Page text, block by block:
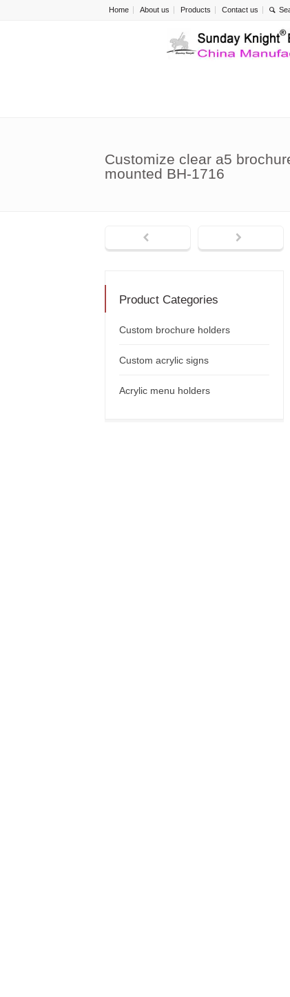
Home About us Products Contact us
Customize clear a5
mounted BH-1716
Product Categories
Custom brochure holders
Custom acrylic signs
Acrylic menu holders